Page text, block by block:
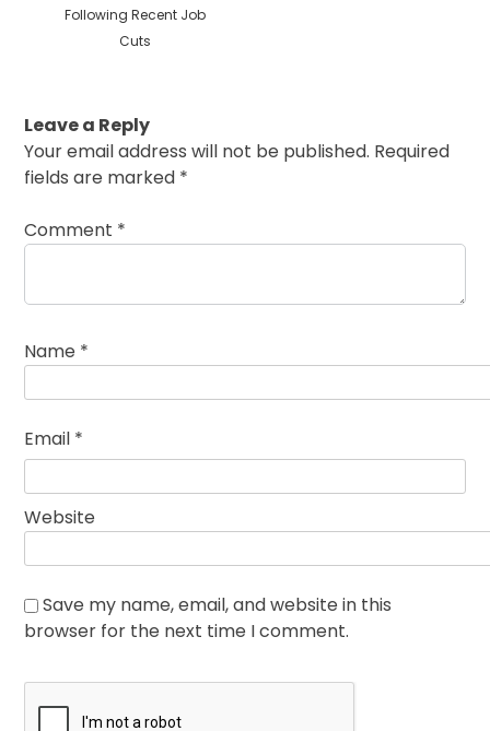
Following Recent Job
Cuts
Leave a Reply
Your email address will not be published. Required
fields are marked *
Comment *
Name *
Email *
Website
Save my name, email, and website in this
browser for the next time I comment.